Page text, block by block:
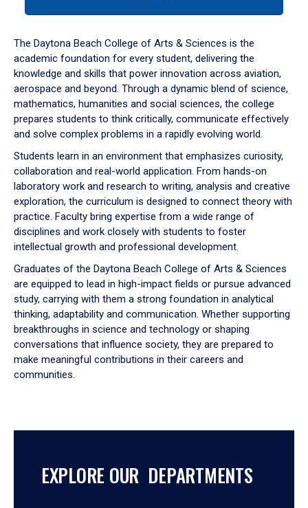
down
arrow
to
The Daytona Beach College of Arts & Sciences is the
academic foundation for every student, delivering the
knowledge and skills that power innovation across aviation,
aerospace and beyond. Through a dynamic blend of science,
mathematics, humanities and social sciences, the college
prepares students to think critically, communicate effectively
and solve complex problems in a rapidly evolving world.
Students learn in an environment that emphasizes curiosity,
collaboration and real-world application. From hands-on
laboratory work and research to writing, analysis and creative
exploration, the curriculum is designed to connect theory with
practice. Faculty bring expertise from a wide range of
disciplines and work closely with students to foster
intellectual growth and professional development.
Graduates of the Daytona Beach College of Arts & Sciences
are equipped to lead in high-impact fields or pursue advanced
study, carrying with them a strong foundation in analytical
thinking, adaptability and communication. Whether supporting
breakthroughs in science and technology or shaping
conversations that influence society, they are prepared to
make meaningful contributions in their careers and
communities.
EXPLORE OUR DEPARTMENTS